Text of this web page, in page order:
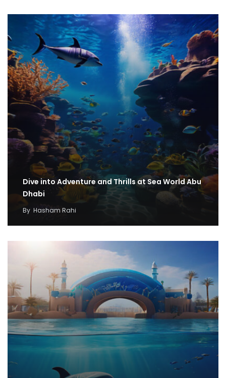
Dive into Adventure and Thrills at Sea World Abu
Dhabi
By Hasham Rahi